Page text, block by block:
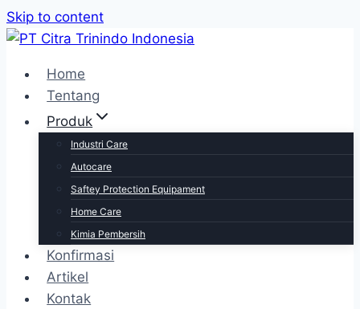
Skip to content
Home
Tentang
Produk
Industri Care
Autocare
Saftey Protection Equipament
Home Care
Kimia Pembersih
Konfirmasi
Artikel
Kontak